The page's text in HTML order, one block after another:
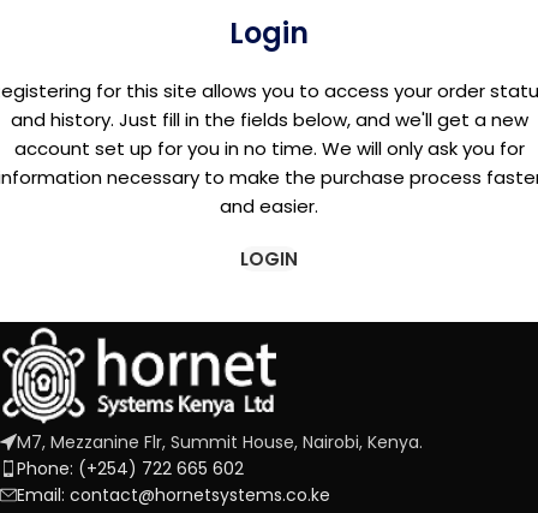
Login
for this site allows you to access your order
and history. Just fill in the fields below, and we'll get a new
account set up for you in no time. We will only ask you for
necessary to make the purchase process
and easier.
LOGIN
M7, Mezzanine Flr, Summit House, Nairobi, Kenya.
Phone: (+254) 722 665 602
Email: contact@hornetsystems.co.ke